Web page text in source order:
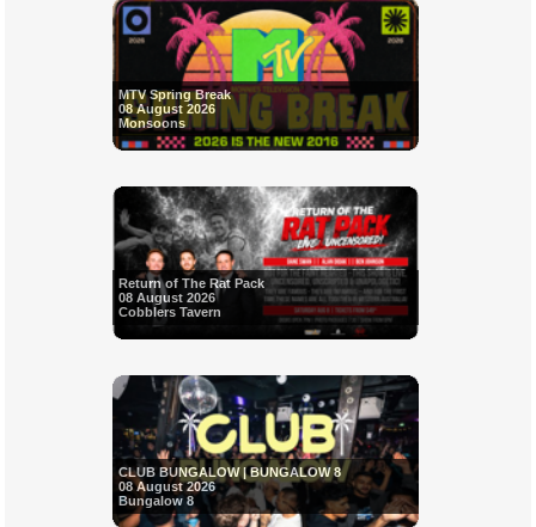
MTV Spring Break
08 August 2026
Monsoons
Return of The Rat Pack
08 August 2026
Cobblers Tavern
CLUB BUNGALOW | BUNGALOW 8
08 August 2026
Bungalow 8